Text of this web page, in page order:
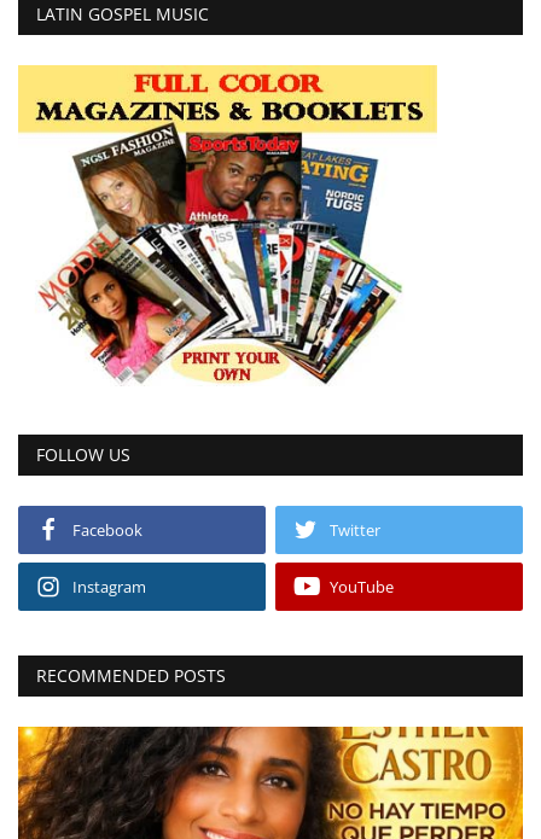
LATIN GOSPEL MUSIC
FOLLOW US
Facebook Twitter
Instagram YouTube
RECOMMENDED POSTS